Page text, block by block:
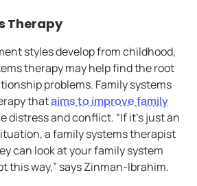
Therapy
styles develop from childhood,
therapy may help find the root
problems. Family systems
thataims to improve family
distress and conflict. “If it’s just an
a family systems therapist
can look at your family system
this way,” says Zinman-Ibrahim.